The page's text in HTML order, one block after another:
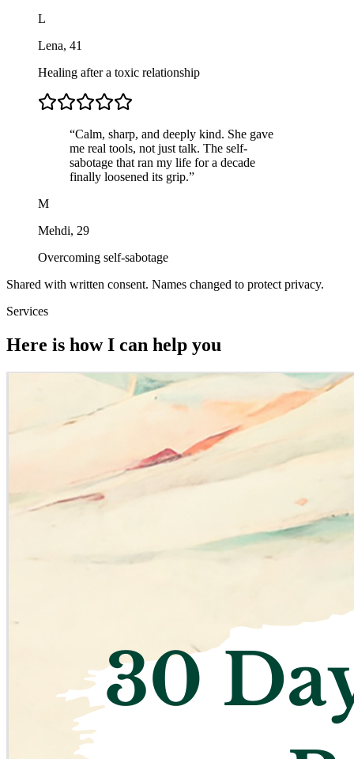
L
Lena, 41
Healing after a toxic relationship
“Calm, sharp, and deeply kind. She gave
me real tools, not just talk. The self-
sabotage that ran my life for a decade
finally loosened its grip.”
M
Mehdi, 29
Overcoming self-sabotage
Shared with written consent. Names changed to protect privacy.
Services
Here is how I can help you